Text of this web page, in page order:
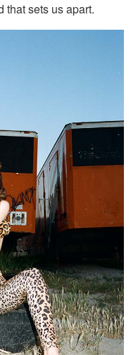
that sets us apart.